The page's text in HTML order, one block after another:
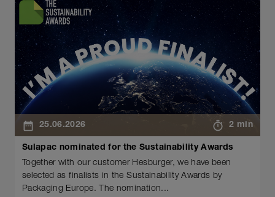
25.06.2026 2 min
Sulapac nominated for the Sustainability Awards
Together with our customer Hesburger, we have been
selected as finalists in the Sustainability Awards by
Packaging Europe. The nomination...